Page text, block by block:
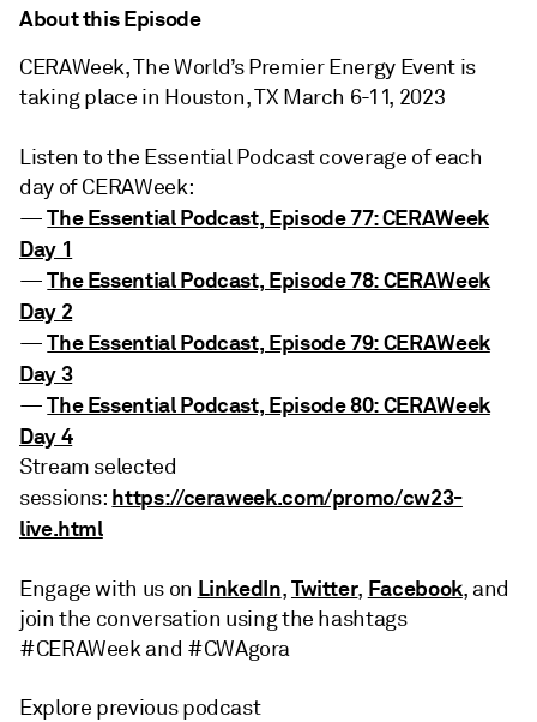
About this Episode
CERAWeek, The World’s Premier Energy Event is
taking place in Houston, TX March 6-11, 2023
Listen to the Essential Podcast coverage of each
day of CERAWeek:
—The Essential Podcast, Episode 77: CERAWeek
Day 1
—The Essential Podcast, Episode 78: CERAWeek
Day 2
—The Essential Podcast, Episode 79: CERAWeek
Day 3
—The Essential Podcast, Episode 80: CERAWeek
Day 4
Stream selected
sessions: https://ceraweek.com/promo/cw23-
live.html
Engage with us on LinkedIn,Twitter, Facebook, and
join the conversation using the hashtags
#CERAWeek and #CWAgora
Explore previous podcast